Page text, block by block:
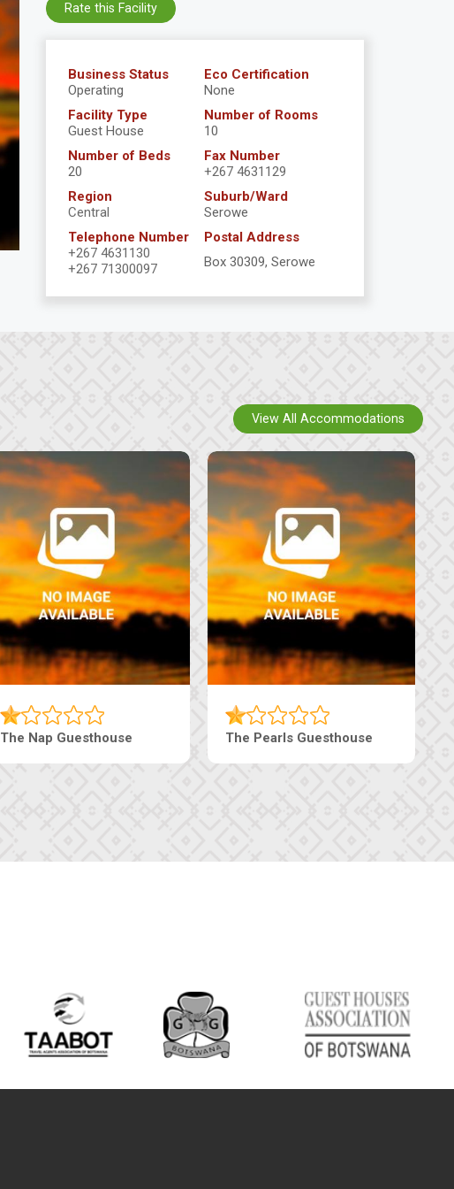
Business Status
Operating
Eco Certification
None
Facility Type
Guest House
Number of Rooms
10
Number of Beds
20
Fax Number
+267 4631129
Region
Central
Suburb/Ward
Serowe
Telephone Number
+267 4631130
+267 71300097
Postal Address
Box 30309, Serowe
Rate this Facility
Live-Inn Luxury Suites Edenia Guesthouse
View All Accommodations